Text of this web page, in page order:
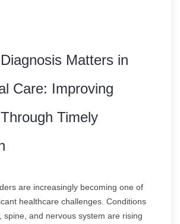
Matters in
Care: Improving
Timely
are increasingly becoming one of
healthcare challenges. Conditions
spine, and nervous system are rising